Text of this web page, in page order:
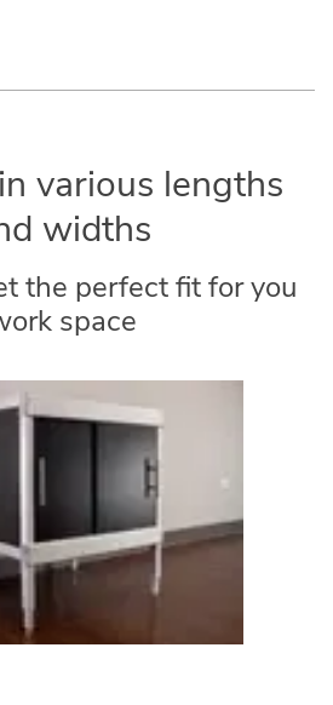
various lengths
widths
the perfect fit for you
space